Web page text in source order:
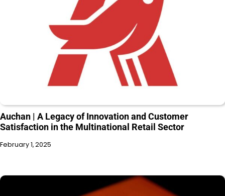
Auchan | A Legacy of Innovation and Customer
Satisfaction in the Multinational Retail Sector
February 1, 2025